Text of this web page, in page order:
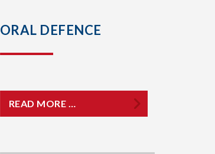
ORAL DEFENCE
READ MORE …